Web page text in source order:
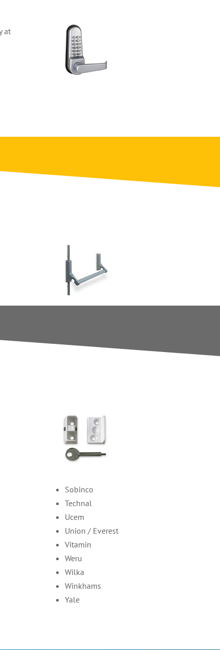
at
Sobinco
Technal
Ucem
Union / Everest
Vitamin
Weru
Wilka
Winkhams
Yale